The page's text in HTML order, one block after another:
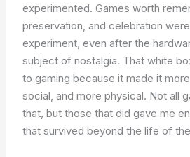
experimented. Games worth
preservation, and celebration
experiment, even after the
subject of nostalgia. That white
to gaming because it made it
social, and more physical. Not all
that, but those that did gave me
that survived beyond the life of